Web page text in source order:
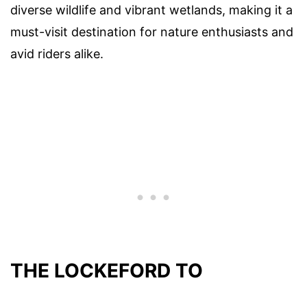
diverse wildlife and vibrant wetlands, making it a
must-visit destination for nature enthusiasts and
avid riders alike.
THE LOCKEFORD TO